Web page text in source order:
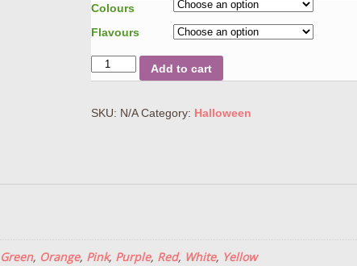
Colours
Flavours
Quantity Add to cart
SKU: N/A Category: Halloween
Green, Orange, Pink, Purple, Red, White, Yellow